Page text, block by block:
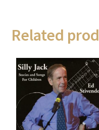
Related